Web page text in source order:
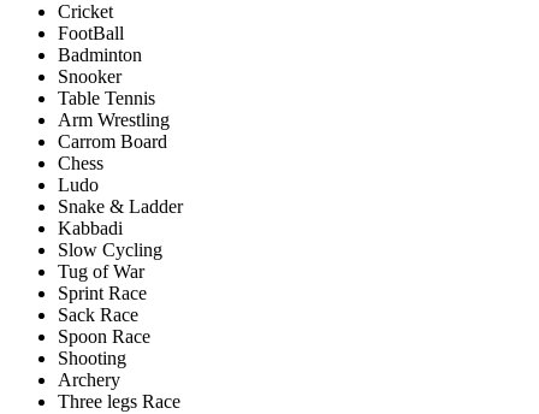
Cricket
FootBall
Badminton
Snooker
Table Tennis
Arm Wrestling
Carrom Board
Chess
Ludo
Snake & Ladder
Kabbadi
Slow Cycling
Tug of War
Sprint Race
Sack Race
Spoon Race
Shooting
Archery
Three legs Race